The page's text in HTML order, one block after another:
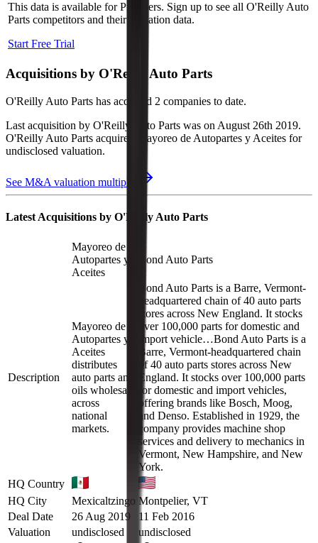
This data is available for Pro users. Sign up to see all O'Reilly Auto
Parts competitors and their valuation data.
Start Free Trial
Acquisitions by O'Reilly Auto Parts
O'Reilly Auto Parts has acquired 2 companies to date.
Last acquisition by O'Reilly Auto Parts was on August 26th 2019.
O'Reilly Auto Parts acquired Mayoreo de Autopartes y Aceites for
undisclosed valuation.
See M&A valuation multiples
Latest Acquisitions by O'Reilly Auto Parts
Mayoreo de
Autopartes y
Aceites
Bond Auto Parts
Description
Mayoreo de
Autopartes y
Aceites
distributes
auto parts and
oils wholesale
across
national
markets.
Bond Auto Parts is a Barre, Vermont-
headquartered chain of 40 auto parts
stores across New England. It stocks
over 100,000 parts for domestic and
import vehicle…Bond Auto Parts is a
Barre, Vermont-headquartered chain
of 40 auto parts stores across New
England. It stocks over 100,000 parts
for domestic and import vehicles,
offering brands like Bosch, Moog,
and Denso. Established in 1929, the
company provides machine shop
services and delivery to mechanics in
Vermont, New Hampshire, and New
York.
HQ Country
HQ City
Mexicaltzingo Montpelier, VT
Deal Date
26 Aug 2019
11 Feb 2016
Valuation
undisclosed undisclosed